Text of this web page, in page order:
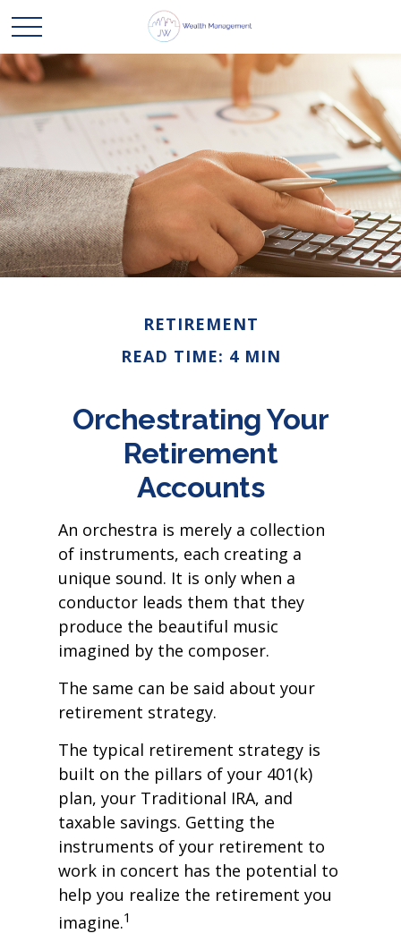
RETIREMENT
READ TIME: 4 MIN
Orchestrating Your
Retirement
Accounts
An orchestra is merely a collection
of instruments, each creating a
unique sound. It is only when a
conductor leads them that they
produce the beautiful music
imagined by the composer.
The same can be said about your
retirement strategy.
The typical retirement strategy is
built on the pillars of your 401(k)
plan, your Traditional IRA, and
taxable savings. Getting the
instruments of your retirement to
work in concert has the potential to
help you realize the retirement you
imagine.1